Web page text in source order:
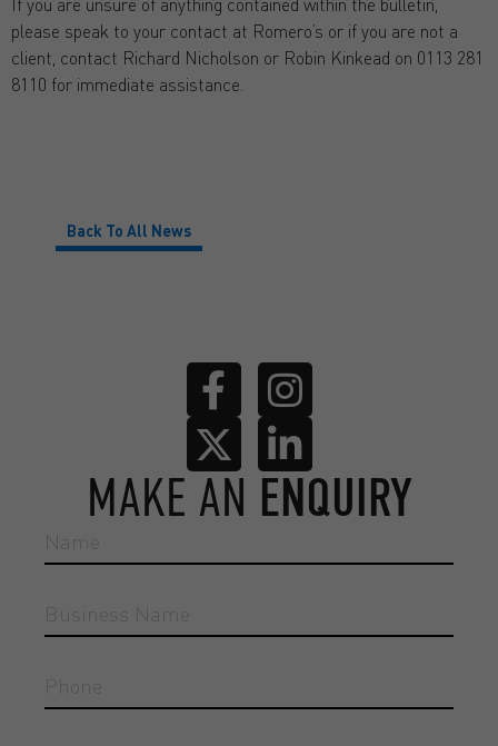
please speak to your contact at Romero’s or if you are not a
client, contact Richard Nicholson or Robin Kinkead on 0113 281
8110 for immediate assistance.
Back To All News
MAKE AN ENQUIRY